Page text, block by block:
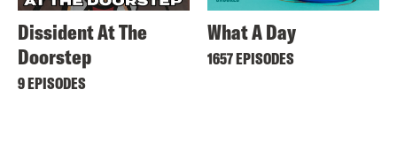
Dissident At The
Doorstep
9 EPISODES
What A Day
1657 EPISODES